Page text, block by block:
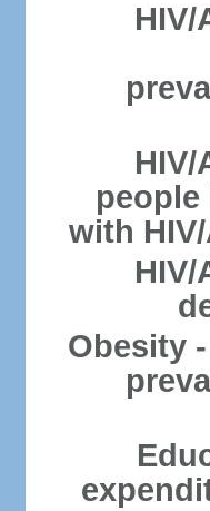
HIV/
HIV/
with
HIV/
Obesity